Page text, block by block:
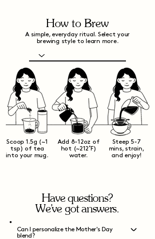
How to Brew
A simple, everyday ritual. Select your
brewing style to learn more.
Scoop 1.5g (~1
tsp) of tea
into your mug.
Add 8-12oz of
hot (~212˚F)
water.
Steep 5-7
mins, strain,
and enjoy!
Have questions?
We've got answers.
Can I personalize the Mother's Day
blend?